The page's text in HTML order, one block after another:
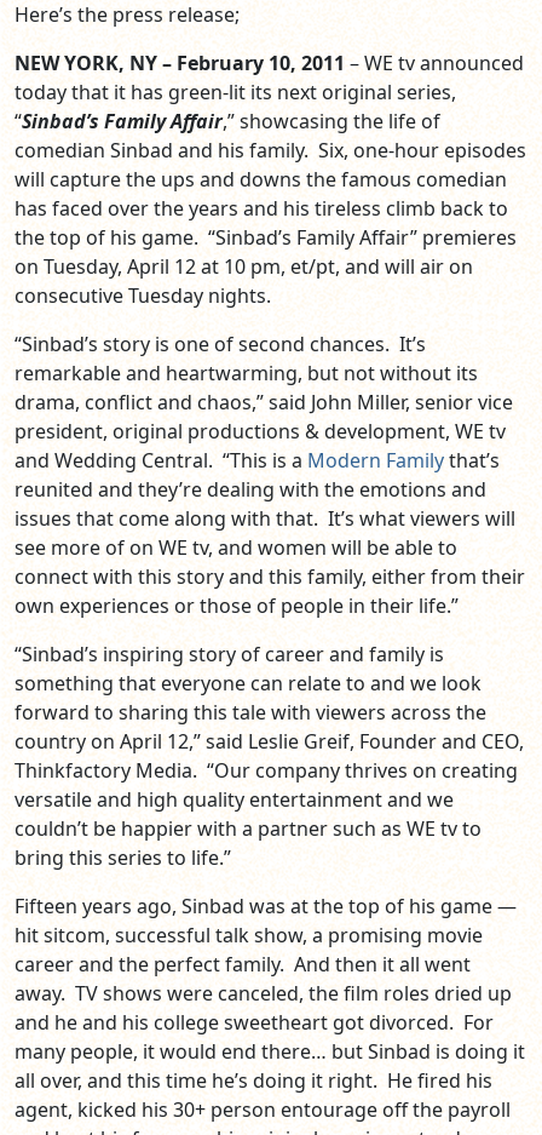
Here’s the press release;
NEW YORK, NY – February 10, 2011 – WE tv announced
today that it has green-lit its next original series,
“Sinbad’s Family Affair,” showcasing the life of
comedian Sinbad and his family. Six, one-hour episodes
will capture the ups and downs the famous comedian
has faced over the years and his tireless climb back to
the top of his game. “Sinbad’s Family Affair” premieres
on Tuesday, April 12 at 10 pm, et/pt, and will air on
consecutive Tuesday nights.
“Sinbad’s story is one of second chances. It’s
remarkable and heartwarming, but not without its
drama, conflict and chaos,” said John Miller, senior vice
president, original productions & development, WE tv
and Wedding Central. “This is a Modern Familythat’s
reunited and they’re dealing with the emotions and
issues that come along with that. It’s what viewers will
see more of on WE tv, and women will be able to
connect with this story and this family, either from their
own experiences or those of people in their life.”
“Sinbad’s inspiring story of career and family is
something that everyone can relate to and we look
forward to sharing this tale with viewers across the
country on April 12,” said Leslie Greif, Founder and CEO,
Thinkfactory Media. “Our company thrives on creating
versatile and high quality entertainment and we
couldn’t be happier with a partner such as WE tv to
bring this series to life.”
Fifteen years ago, Sinbad was at the top of his game —
hit sitcom, successful talk show, a promising movie
career and the perfect family. And then it all went
away. TV shows were canceled, the film roles dried up
and he and his college sweetheart got divorced. For
many people, it would end there… but Sinbad is doing it
all over, and this time he’s doing it right. He fired his
agent, kicked his 30+ person entourage off the payroll